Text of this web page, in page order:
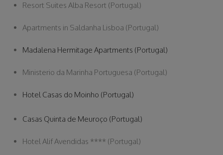
Resort Suites Alba Resort (Portugal)
Apartments in Saldanha Lisboa (Portugal)
Madalena Hermitage Apartments (Portugal)
Ministerio da Marinha Portuguesa (Portugal)
Hotel Casas do Moinho (Portugal)
Casas Quinta de Meuroço (Portugal)
Hotel Alif Avendidas **** (Portugal)